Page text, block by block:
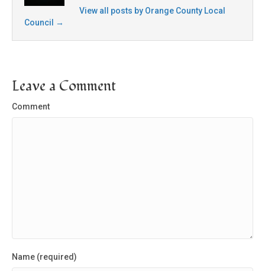
View all posts by Orange County Local
Council
→
Leave a Comment
Comment
Name (required)